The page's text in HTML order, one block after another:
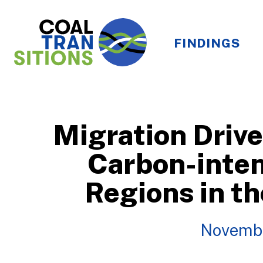
FINDINGS
Migration
Carbon-
Regions in